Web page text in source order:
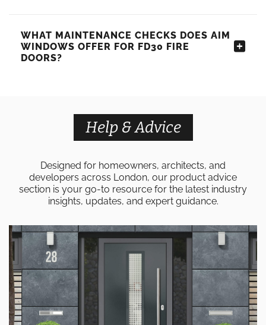
WHAT MAINTENANCE CHECKS DOES AIM
WINDOWS OFFER FOR FD30 FIRE
DOORS?
Help & Advice
Designed for homeowners, architects, and
developers across London, our product advice
section is your go-to resource for the latest industry
insights, updates, and expert guidance.